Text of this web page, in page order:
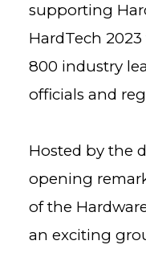
supporting
HardTech
800 industry
officials and
Hosted by the
opening
of the
an exciting